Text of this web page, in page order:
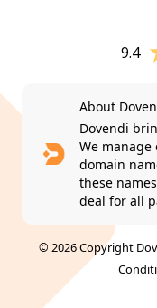
9.4
About
Dovendi
We manage
domain
these
deal for all
© 2026 Copyright